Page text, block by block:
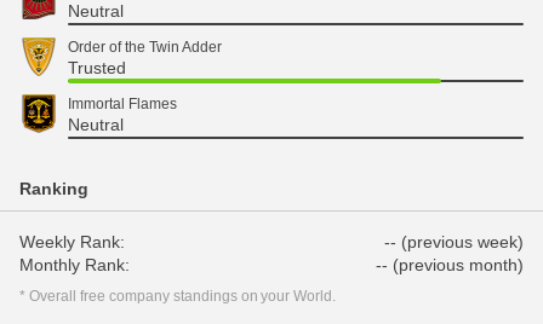
Neutral
Order of the Twin Adder
Trusted
Immortal Flames
Neutral
Ranking
Weekly Rank:
-- (previous week)
Monthly Rank:
-- (previous month)
* Overall free company standings on your World.